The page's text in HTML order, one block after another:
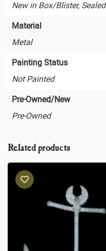
New in Box/Blister, Sealed
Material
Metal
Painting Status
Not Painted
Pre-Owned/New
Pre-Owned
Related products